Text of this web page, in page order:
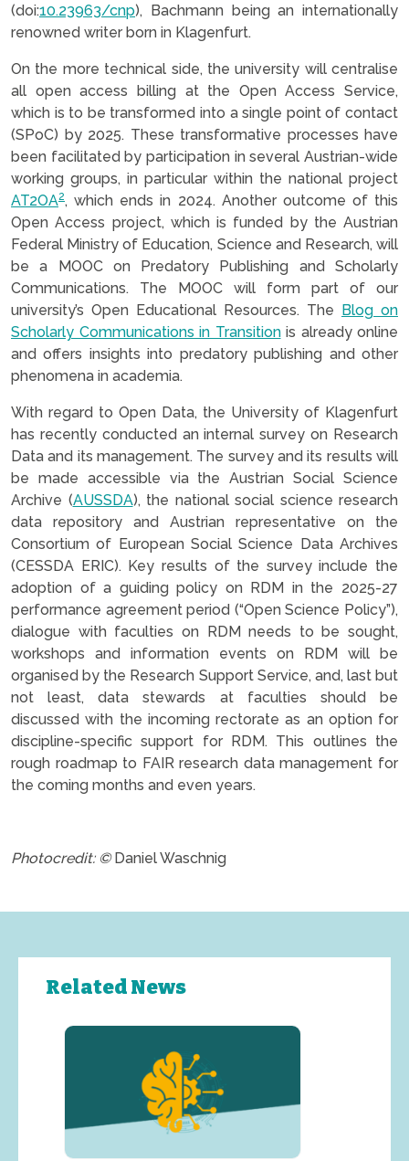
(doi:10.23963/cnp), Bachmann being an internationally
renowned writer born in Klagenfurt.
On the more technical side, the university will centralise
all open access billing at the Open Access Service,
which is to be transformed into a single point of contact
(SPoC) by 2025. These transformative processes have
been facilitated by participation in several Austrian-wide
working groups, in particular within the national project
AT2OA2, which ends in 2024. Another outcome of this
Open Access project, which is funded by the Austrian
Federal Ministry of Education, Science and Research, will
be a MOOC on Predatory Publishing and Scholarly
Communications. The MOOC will form part of our
university’s Open Educational Resources. The Blog on
Scholarly Communications in Transitionis already online
and offers insights into predatory publishing and other
phenomena in academia.
With regard to Open Data, the University of Klagenfurt
has recently conducted an internal survey on Research
Data and its management. The survey and its results will
be made accessible via the Austrian Social Science
Archive (AUSSDA), the national social science research
data repository and Austrian representative on the
Consortium of European Social Science Data Archives
(CESSDA ERIC). Key results of the survey include the
adoption of a guiding policy on RDM in the 2025-27
performance agreement period (“Open Science Policy”),
dialogue with faculties on RDM needs to be sought,
workshops and information events on RDM will be
organised by the Research Support Service, and, last but
not least, data stewards at faculties should be
discussed with the incoming rectorate as an option for
discipline-specific support for RDM. This outlines the
rough roadmap to FAIR research data management for
the coming months and even years.
Photocredit: ©Daniel Waschnig
Related News